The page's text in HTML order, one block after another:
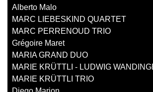
Alberto Malo
MARC LIEBESKIND QUARTET
MARC PERRENOUD TRIO
Grégoire Maret
MARIA GRAND DUO
MARIE KRÜTTLI - LUDWIG
MARIE KRÜTTLI TRIO